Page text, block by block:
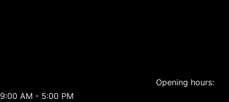
Opening hours:
9:00 AM - 5:00 PM